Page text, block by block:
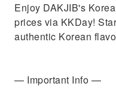
Enjoy DAKJIB's
prices via KKDay!
authentic Korean
— Important Info —